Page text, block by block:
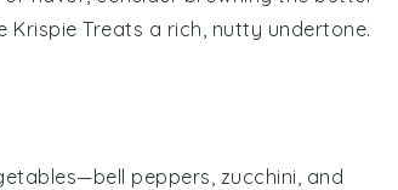
Krispie Treats a rich, nutty undertone.
—bell peppers zucchini , and